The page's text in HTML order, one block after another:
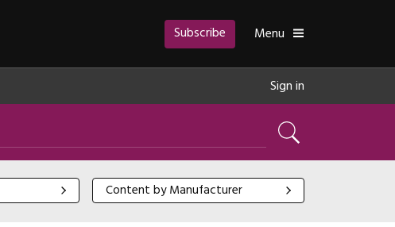
Toggle
Menu
Subscribe
Sign in
Search
Content by Manufacturer
Content by Manufacturer